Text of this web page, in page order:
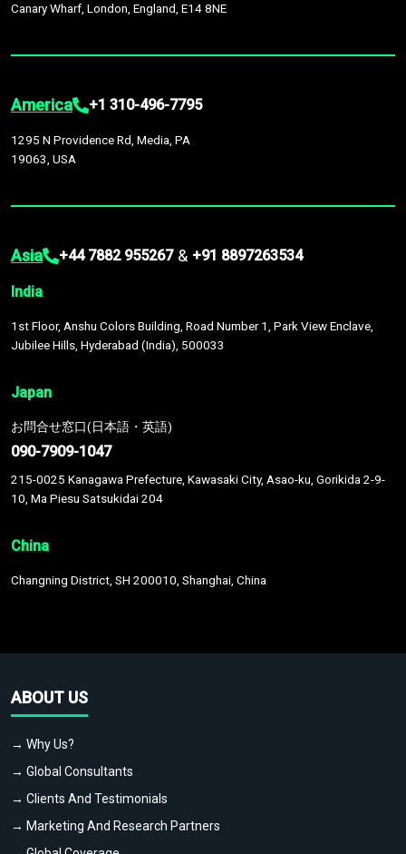
Canary Wharf, London, England, E14 8NE
America +1 310-496-7795
1295 N Providence Rd, Media, PA
19063, USA
Asia +44 7882 955267 & +91 8897263534
India
1st Floor, Anshu Colors Building, Road Number 1, Park View Enclave,
Jubilee Hills, Hyderabad (India), 500033
Japan
お問合せ窓口(日本語・英語)
090-7909-1047
215-0025 Kanagawa Prefecture, Kawasaki City, Asao-ku, Gorikida 2-9-
10, Ma Piesu Satsukidai 204
China
Changning District, SH 200010, Shanghai, China
ABOUT US
→ Why Us?
→ Global Consultants
→ Clients And Testimonials
→ Marketing And Research Partners